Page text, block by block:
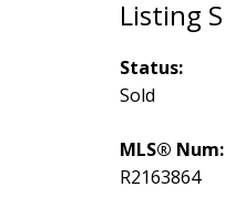
Status:
Sold
MLS® Num:
R2163864